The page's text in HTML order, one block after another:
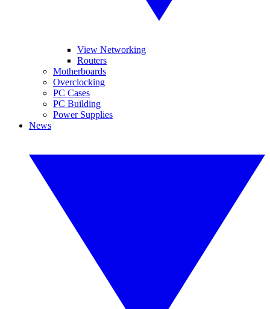
View Networking
Routers
Motherboards
Overclocking
PC Cases
PC Building
Power Supplies
News